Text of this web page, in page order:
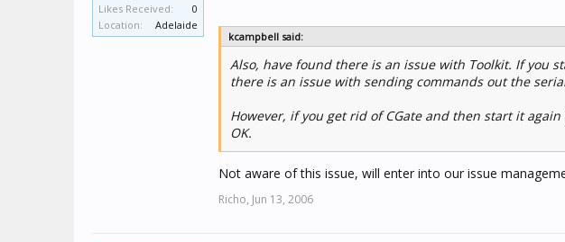
Likes Received:
0
Location:
Adelaide
kcampbell said:
Also, have found there is an issue with Toolkit. If you
there is an issue with sending commands out the
However, if you get rid of CGate and then start it
OK.
Not aware of this issue, will enter into our issue
Richo, Jun 13, 2006